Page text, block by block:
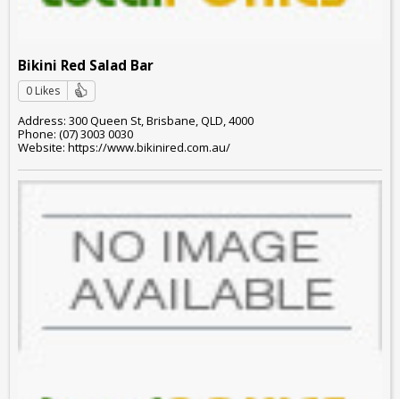
Bikini Red Salad Bar
0 Likes
Address: 300 Queen St, Brisbane, QLD, 4000
Phone: (07) 3003 0030
Website: https://www.bikinired.com.au/